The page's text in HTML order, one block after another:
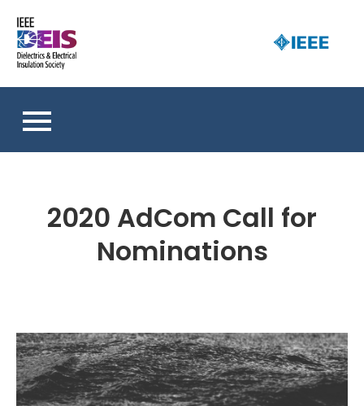
content
2020 AdCom Call for
Nominations